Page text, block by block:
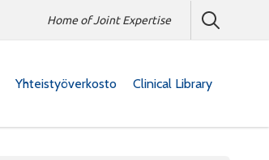
Home of Joint Expertise
Yhteistyöverkosto Clinical Library